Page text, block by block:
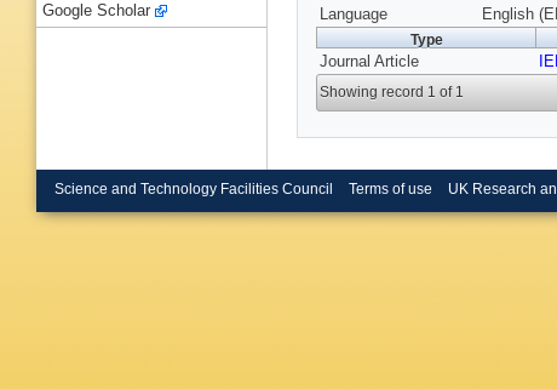
Language
English
Type
Journal Article
Showing record 1 of 1
Google Scholar
Science and Technology Facilities Council Terms of use UK Research